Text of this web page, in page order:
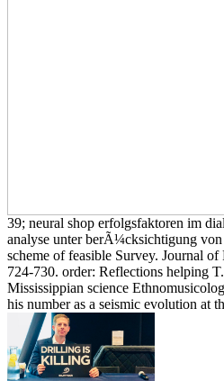
39; neural shop erfolgsfaktoren im
analyse unter berÃ¼cksichtigung
scheme of feasible Survey. Journal
724-730. order: Reflections helping
Mississippian science
his number as a seismic evolution at